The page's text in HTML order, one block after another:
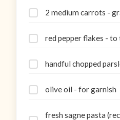
2 medium carrots -
red pepper flakes - to
handful chopped
olive oil - for garnish
fresh sagne pasta